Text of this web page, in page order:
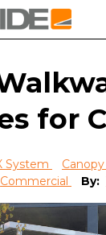
for
System
Commercial By: